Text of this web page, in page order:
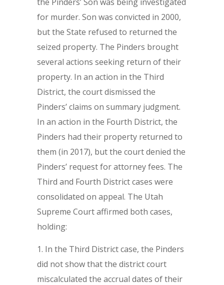
for murder. Son was convicted in 2000,
but the State refused to returned the
seized property. The Pinders brought
several actions seeking return of their
property. In an action in the Third
District, the court dismissed the
Pinders’ claims on summary judgment.
In an action in the Fourth District, the
Pinders had their property returned to
them (in 2017), but the court denied the
Pinders’ request for attorney fees. The
Third and Fourth District cases were
consolidated on appeal. The Utah
Supreme Court affirmed both cases,
holding:
In the Third District case, the Pinders
did not show that the district court
miscalculated the accrual dates of their